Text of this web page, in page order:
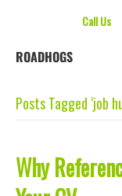
Call Us
ROADHOGS
Posts Tagged ‘job
Why